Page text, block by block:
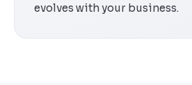
evolves with your business.